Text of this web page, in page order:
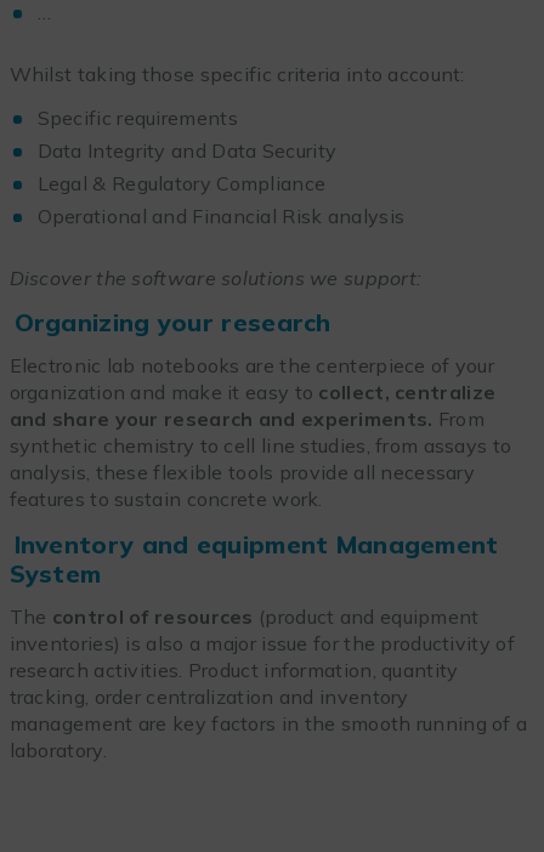
Whilst taking those specific criteria into account:
Specific requirements
Data Integrity and Data Security
Legal & Regulatory Compliance
Operational and Financial Risk analysis
Discover the software solutions we support:
Organizing your research
Electronic lab notebooks are the centerpiece of your
organization and make it easy to collect, centralize
and share your research and experiments. From
synthetic chemistry to cell line studies, from assays to
analysis, these flexible tools provide all necessary
features to sustain concrete work.
Inventory and equipment Management
System
The control of resources (product and equipment
inventories) is also a major issue for the productivity of
research activities. Product information, quantity
tracking, order centralization and inventory
management are key factors in the smooth running of a
laboratory.